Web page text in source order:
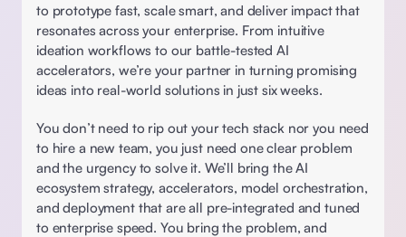
to prototype fast, scale smart, and deliver impact that
resonates across your enterprise. From intuitive
ideation workflows to our battle-tested AI
accelerators, we’re your partner in turning promising
ideas into real-world solutions in just six weeks.
You don’t need to rip out your tech stack nor you need
to hire a new team, you just need one clear problem
and the urgency to solve it. We’ll bring the AI
ecosystem strategy, accelerators, model orchestration,
and deployment that are all pre-integrated and tuned
to enterprise speed. You bring the problem, and